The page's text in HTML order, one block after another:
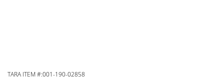
TARA ITEM #:001-190-02858